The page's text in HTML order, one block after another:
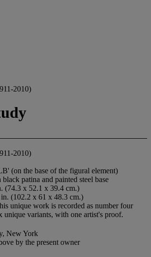
2010)
2010)
(on the base of the figural element)
patina and painted steel base
x 52.1 x 39.4 cm.)
(102.2 x 61 x 48.3 cm.)
unique work is recorded as number four
unique variants, with one artist's proof.
New York
by the present owner